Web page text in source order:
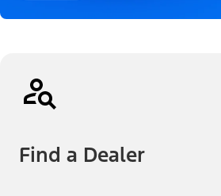
Find a Dealer